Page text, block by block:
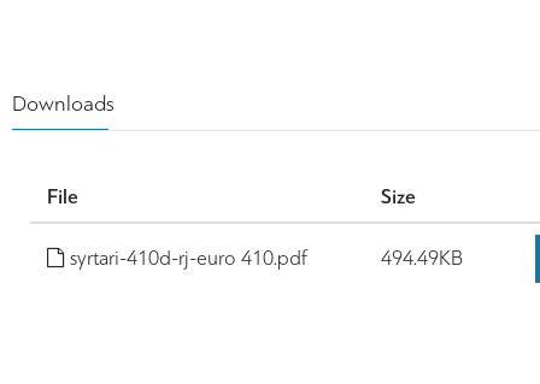
Downloads
File Size
syrtari-410d-rj-euro 410.pdf 494.49KB